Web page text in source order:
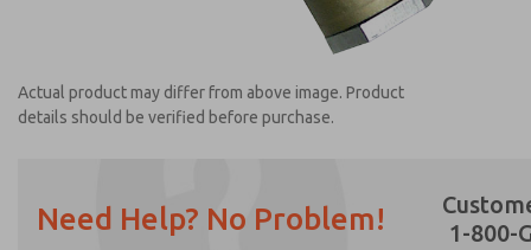
Actual product may differ from above image. Product
details should be verified before purchase.
Need Help? No Problem!
1-800-